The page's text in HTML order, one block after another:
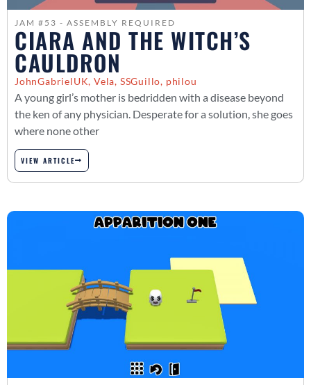
JAM #53 - ASSEMBLY REQUIRED
CIARA AND THE WITCH’S
CAULDRON
JohnGabrielUK, Vela, SSGuillo, philou
A young girl’s mother is bedridden with a disease beyond
the ken of any physician. Desperate for a solution, she goes
where none other
VIEW ARTICLE